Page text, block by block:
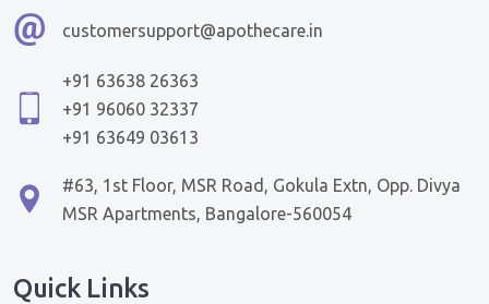
customersupport@apothecare.in
+91 63638 26363
+91 96060 32337
+91 63649 03613
#63, 1st Floor, MSR Road, Gokula Extn, Opp. Divya
MSR Apartments, Bangalore-560054
Quick Links